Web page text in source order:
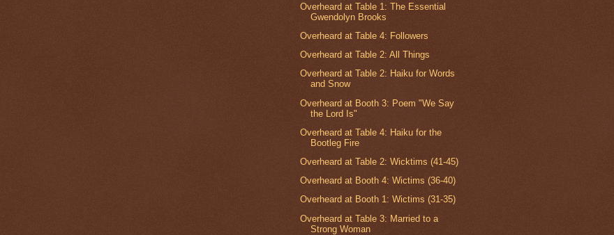
Overheard at Table 1: The Essential
Gwendolyn Brooks
Overheard at Table 4: Followers
Overheard at Table 2: All Things
Overheard at Table 2: Haiku for Words
and Snow
Overheard at Booth 3: Poem "We Say
the Lord Is"
Overheard at Table 4: Haiku for the
Bootleg Fire
Overheard at Table 2: Wicktims (41-45)
Overheard at Booth 4: Wictims (36-40)
Overheard at Booth 1: Wictims (31-35)
Overheard at Table 3: Married to a
Strong Woman